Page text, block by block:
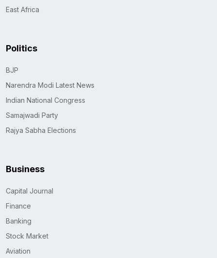
East Africa
Politics
BJP
Narendra Modi Latest News
Indian National Congress
Samajwadi Party
Rajya Sabha Elections
Business
Capital Journal
Finance
Banking
Stock Market
Aviation